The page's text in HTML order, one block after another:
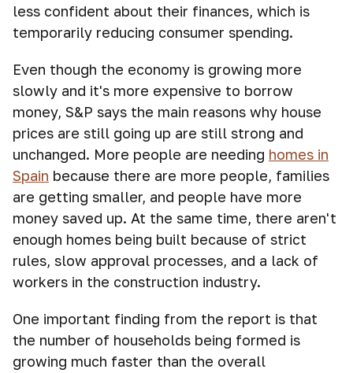
less confident about their finances, which is
temporarily reducing consumer spending.
Even though the economy is growing more
slowly and it's more expensive to borrow
money, S&P says the main reasons why house
prices are still going up are still strong and
unchanged. More people are needing homes in
Spain because there are more people, families
are getting smaller, and people have more
money saved up. At the same time, there aren't
enough homes being built because of strict
rules, slow approval processes, and a lack of
workers in the construction industry.
One important finding from the report is that
the number of households being formed is
growing much faster than the overall